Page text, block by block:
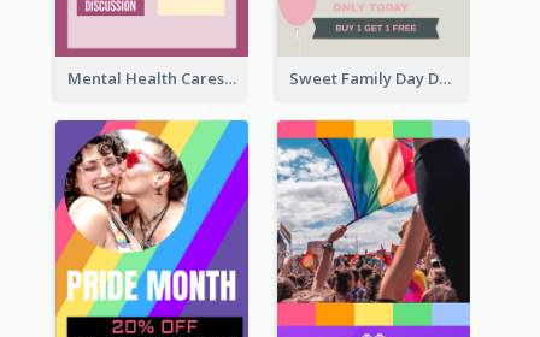
Mental Health Caresses Instagram Story Sweet Family Day Dessert Offer Instagram Story